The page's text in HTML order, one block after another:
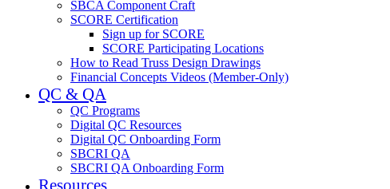
SBCA Component Craft
SCORE Certification
Sign up for SCORE
SCORE Participating Locations
How to Read Truss Design Drawings
Financial Concepts Videos (Member-Only)
QC & QA
QC Programs
Digital QC Resources
Digital QC Onboarding Form
SBCRI QA
SBCRI QA Onboarding Form
Resources